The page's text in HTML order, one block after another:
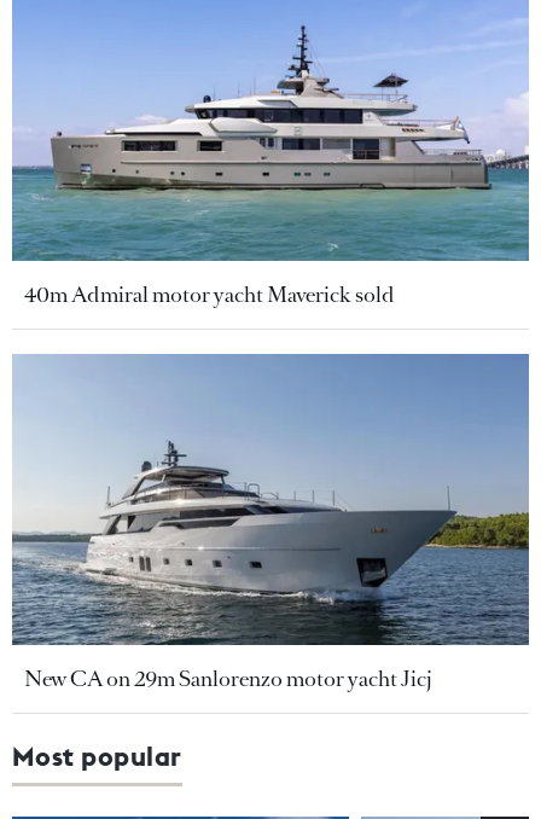
40m Admiral motor yacht Maverick sold
New CA on 29m Sanlorenzo motor yacht Jicj
Most popular